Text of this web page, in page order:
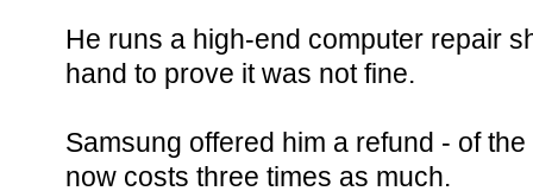
He runs a high-end computer repair
hand to prove it was not fine.
Samsung offered him a refund - of
now costs three times as much.